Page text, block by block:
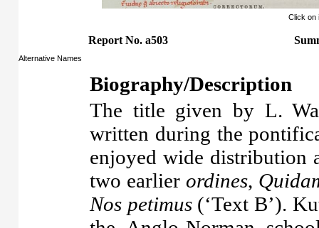
Click on
Report No. a503
Alternative Names
Biography/Description
The title given by L.
written during the
enjoyed wide distribution
two earlierordines,
Nos petimus(‘Text B’).